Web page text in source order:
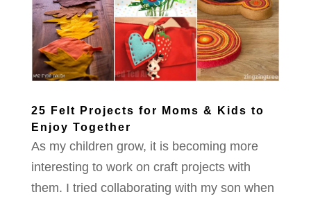
25 Felt Projects for Moms & Kids to
Enjoy Together
As my children grow, it is becoming more
interesting to work on craft projects with
them. I tried collaborating with my son when